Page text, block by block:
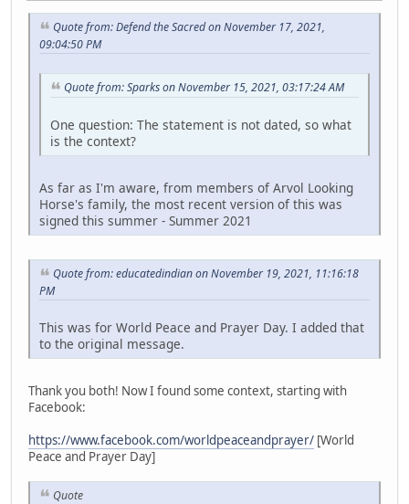
Quote from: Defend the Sacred on November 17, 2021,
09:04:50 PM
Quote from: Sparks on November 15, 2021, 03:17:24 AM
One question: The statement is not dated, so what
is the context?
As far as I'm aware, from members of Arvol Looking
Horse's family, the most recent version of this was
signed this summer - Summer 2021
Quote from: educatedindian on November 19, 2021, 11:16:18
PM
This was for World Peace and Prayer Day. I added that
to the original message.
Thank you both! Now I found some context, starting with
Facebook:
https://www.facebook.com/worldpeaceandprayer/ [World
Peace and Prayer Day]
Quote